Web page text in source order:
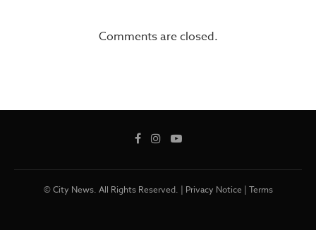
Comments are closed.
© City News. All Rights Reserved. | Privacy Notice | Terms